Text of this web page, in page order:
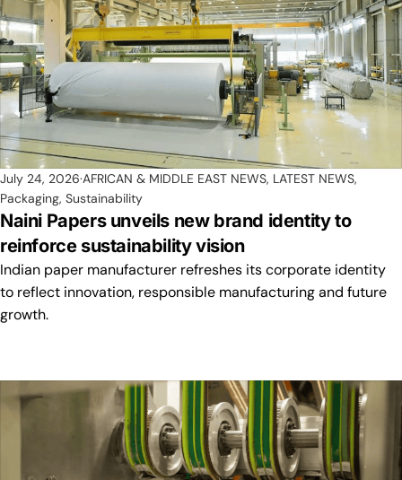
July 24, 2026 AFRICAN & MIDDLE EAST NEWS, LATEST NEWS,
Packaging, Sustainability
Naini Papers unveils new brand identity to
reinforce sustainability vision
Indian paper manufacturer refreshes its corporate identity
to reflect innovation, responsible manufacturing and future
growth.